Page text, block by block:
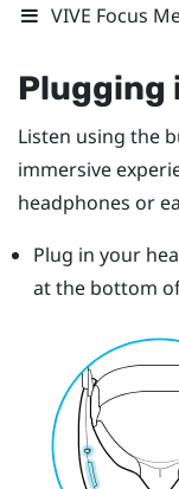
VIVE Focus
Plugging
Listen using the
immersive
headphones or
Plug in your
at the bottom